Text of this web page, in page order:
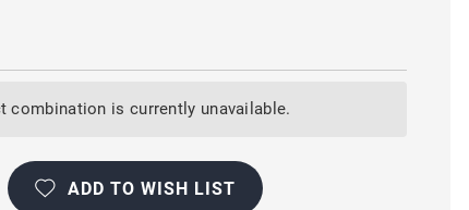
combination is currently unavailable.
ADD TO WISH LIST